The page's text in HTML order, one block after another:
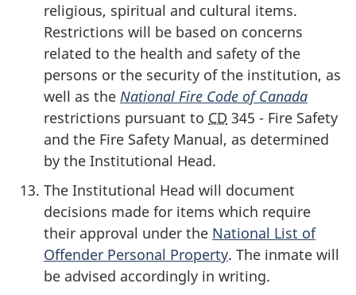
religious, spiritual and cultural items.
Restrictions will be based on concerns
related to the health and safety of the
persons or the security of the institution, as
well as the National Fire Code of Canada
restrictions pursuant to CD 345 - Fire Safety
and the Fire Safety Manual, as determined
by the Institutional Head.
The Institutional Head will document
decisions made for items which require
their approval under the National List of
Offender Personal Property. The inmate will
be advised accordingly in writing.